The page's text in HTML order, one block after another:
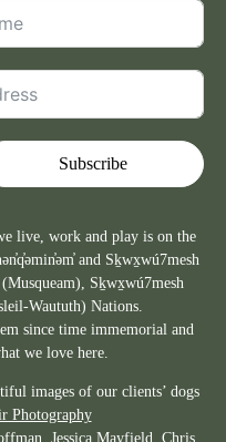
Subscribe
live, work and play is on the
and Sḵwx̱wú7mesh
Sḵwx̱wú7mesh
Waututh) Nations.
since time immemorial and
we love here.
images of our clients’ dogs
Photography
Jessica Mayfield , Chris